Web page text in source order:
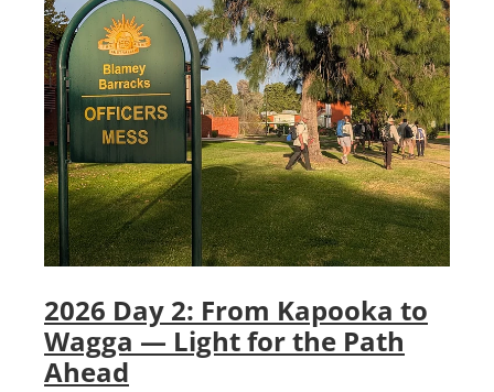
2026 Day 2: From Kapooka to
Wagga — Light for the Path
Ahead